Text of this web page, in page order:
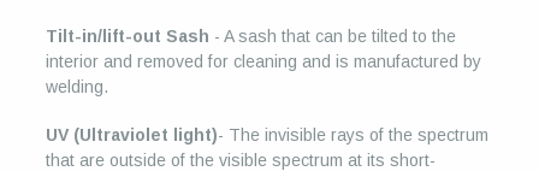
Tilt-in/lift-out Sash - A sash that can be tilted to the
interior and removed for cleaning and is manufactured by
welding.
UV (Ultraviolet light)- The invisible rays of the spectrum
that are outside of the visible spectrum at its short-